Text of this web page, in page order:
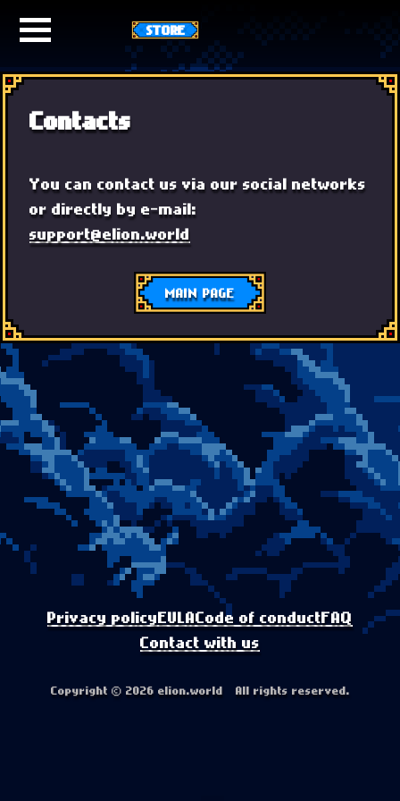
STORE
Contacts
You can contact us via our social networks
or directly by e-mail:
support@elion.world
MAIN PAGE
Privacy policyEULACode of conductFAQ
Contact with us
Copyright © 2026 elion.world All rights reserved.